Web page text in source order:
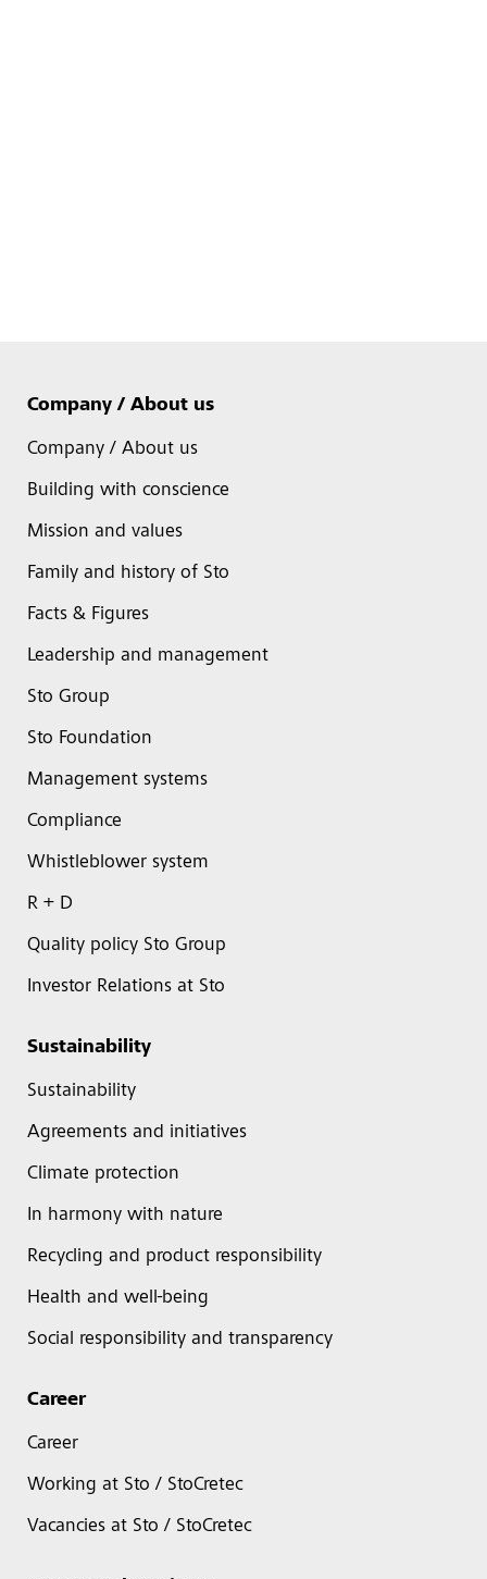
Company / About us
Company / About us
Building with conscience
Mission and values
Family and history of Sto
Facts & Figures
Leadership and management
Sto Group
Sto Foundation
Management systems
Compliance
Whistleblower system
R + D
Quality policy Sto Group
Investor Relations at Sto
Sustainability
Sustainability
Agreements and initiatives
Climate protection
In harmony with nature
Recycling and product responsibility
Health and well-being
Social responsibility and transparency
Career
Career
Working at Sto / StoCretec
Vacancies at Sto / StoCretec